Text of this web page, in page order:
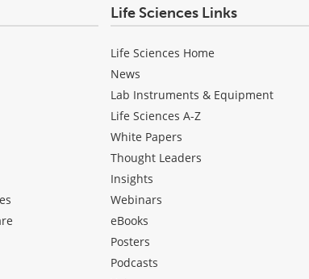
Life Sciences Links
Life Sciences Home
News
Lab Instruments & Equipment
Life Sciences A-Z
White Papers
Thought Leaders
Insights
Webinars
eBooks
Posters
Podcasts